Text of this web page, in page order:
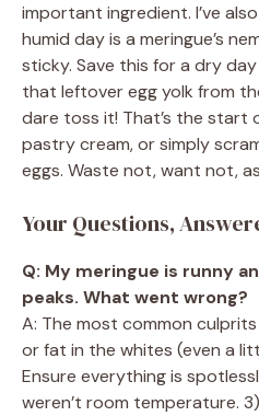
important ingredient. I’ve
humid day is a meringue’s
sticky. Save this for a dry
that leftover egg yolk from
dare toss it! That’s the start
pastry cream, or simply
eggs. Waste not, want not,
Your Questions,
Q: My meringue is runny
peaks. What went wrong?
A: The most common
or fat in the whites (even a
Ensure everything is
weren’t room temperature.